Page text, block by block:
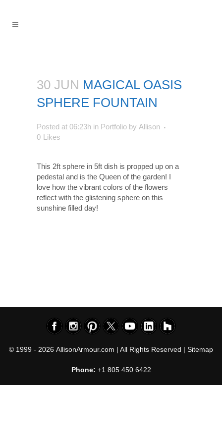
30 JUN MAGICAL OASIS
SPHERE FOUNTAIN
Posted at 06:23h in Portfolio by Allison
0 Likes
This 2ft sphere in 5ft dish is propped up on a
pedestal and is the Queen of the garden! I
love how the vibrant colors of the flowers
reflect with the glistening sphere on this
sunshine filled day!
© 1999 - 2026 AllisonArmour.com | All Rights Reserved | Sitemap
Phone: +1 805 450 6422